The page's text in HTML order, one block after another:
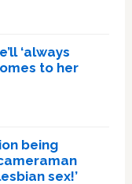
‘always
to her
being
sex!’